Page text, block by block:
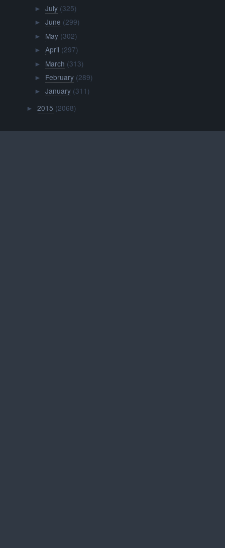
► July (325)
► June (299)
► May (302)
► April (297)
► March (313)
► February (289)
► January (311)
►2015 (2068)